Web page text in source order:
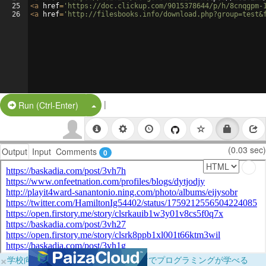
25
26
<a href= 'https://doc.clickup.com/9015378644/p/h/8cnqgpm-
<a href= 'http://filesbooks.info/
Run (Ctrl-Enter) Split Button!
|
Output Input Comments 0 (0.03 sec)
×学校向けに無料提供中！ブラウザだけでプログラミングが学べる